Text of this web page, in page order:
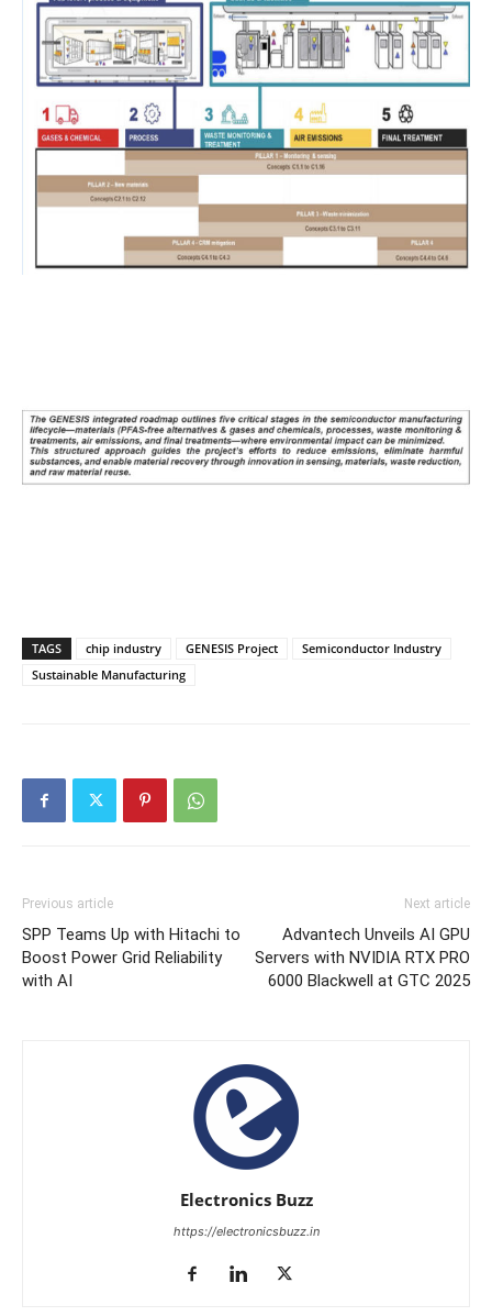
TAGS chip industry GENESIS Project
Semiconductor Industry
Sustainable Manufacturing
Previous article
SPP Teams Up with Hitachi to
Boost Power Grid Reliability
with AI
Next article
Advantech Unveils AI GPU
Servers with NVIDIA RTX PRO
6000 Blackwell at GTC 2025
Electronics Buzz
https://electronicsbuzz.in